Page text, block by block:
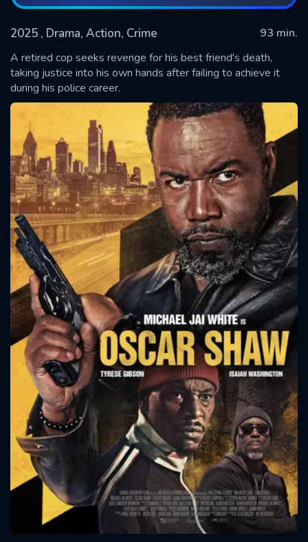
2025 , Drama, Action, Crime
93 min.
A retired cop seeks revenge for his best friend's death,
taking justice into his own hands after failing to achieve it
during his police career.
Message successfully sent. We
will take a look.
CONTACT US
Please fill all fields.
SUBJECT IS REQUIRED